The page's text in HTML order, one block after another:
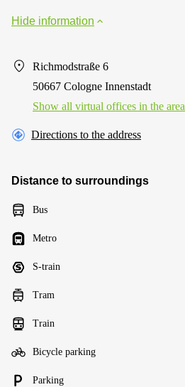
Hide information
Richmodstraße 6
50667 Cologne Innenstadt
Show all virtual offices in the area
Directions to the address
Distance to surroundings
Bus
Metro
S-train
Tram
Train
Bicycle parking
Parking